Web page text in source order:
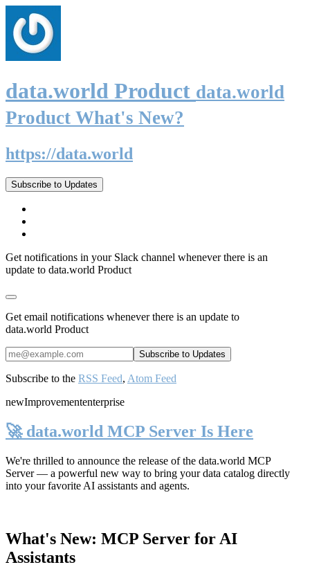
data.world Product data.world
Product What's New?
https://data.world
Subscribe to Updates
Get notifications in your Slack channel whenever there is an
update to data.world Product
Get email notifications whenever there is an update to
data.world Product
Subscribe to the RSS Feed, Atom Feed
newImprovemententerprise
🚀 data.world MCP Server Is Here
We're thrilled to announce the release of the data.world MCP
Server— a powerful new way to bring your data catalog directly
into your favorite AI assistants and agents.
What's New: MCP Server for AI
Assistants